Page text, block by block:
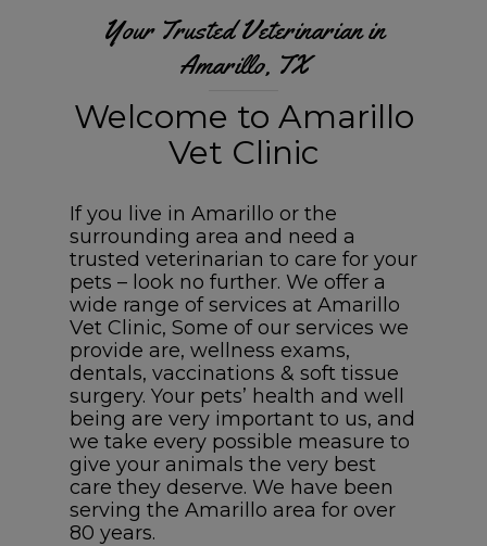
Your Trusted Veterinarian in
Amarillo, TX
Welcome to Amarillo
Vet Clinic
If you live in Amarillo or the
surrounding area and need a
trusted veterinarian to care for your
pets – look no further. We offer a
wide range of services at Amarillo
Vet Clinic, Some of our services we
provide are, wellness exams,
dentals, vaccinations & soft tissue
surgery. Your pets’ health and well
being are very important to us, and
we take every possible measure to
give your animals the very best
care they deserve. We have been
serving the Amarillo area for over
80 years.